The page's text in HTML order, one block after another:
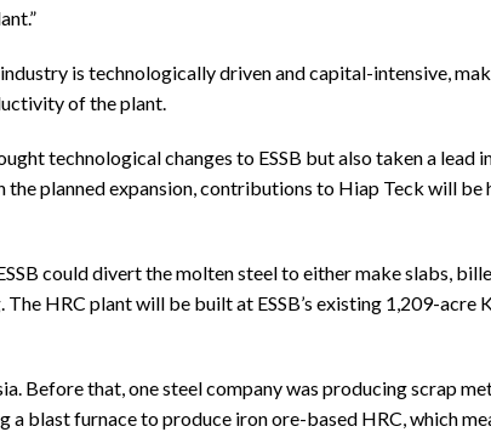
is technologically driven and capital-intensive,
of the plant.
technological changes to ESSB but also taken a
planned expansion, contributions to Hiap Teck will be
could divert the molten steel to either make slabs,
HRC plant will be built at ESSB’s existing 1,209-acre
Before that, one steel company was producing scrap
a blast furnace to produce iron ore-based HRC, which